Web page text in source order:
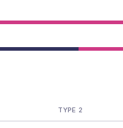
TYPE 2